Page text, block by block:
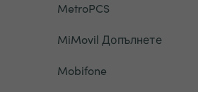
MetroPCS
MiMovil Допълнете
Mobifone